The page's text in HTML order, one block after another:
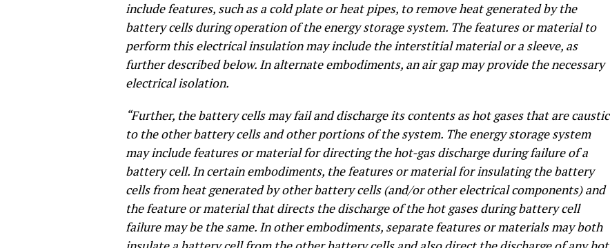
include features, such as a cold plate or heat pipes, to remove heat generated by the
battery cells during operation of the energy storage system. The features or material to
perform this electrical insulation may include the interstitial material or a sleeve, as
further described below. In alternate embodiments, an air gap may provide the necessary
electrical isolation.
“Further, the battery cells may fail and discharge its contents as hot gases that are caustic
to the other battery cells and other portions of the system. The energy storage system
may include features or material for directing the hot-gas discharge during failure of a
battery cell. In certain embodiments, the features or material for insulating the battery
cells from heat generated by other battery cells (and/or other electrical components) and
the feature or material that directs the discharge of the hot gases during battery cell
failure may be the same. In other embodiments, separate features or materials may both